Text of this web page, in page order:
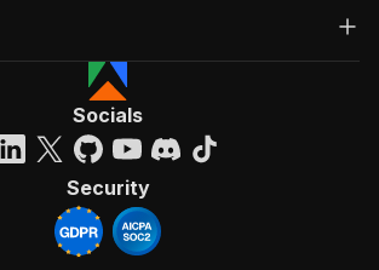
Socials
Security